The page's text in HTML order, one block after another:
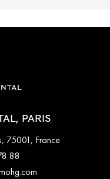
PARIS
75001, France
88